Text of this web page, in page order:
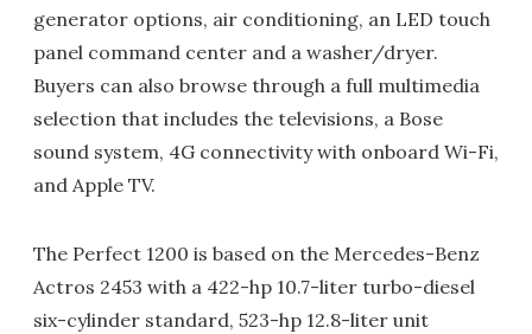
generator options, air conditioning, an LED touch
panel command center and a washer/dryer.
Buyers can also browse through a full multimedia
selection that includes the televisions, a Bose
sound system, 4G connectivity with onboard Wi-Fi,
and Apple TV.
The Perfect 1200 is based on the Mercedes-Benz
Actros 2453 with a 422-hp 10.7-liter turbo-diesel
six-cylinder standard, 523-hp 12.8-liter unit